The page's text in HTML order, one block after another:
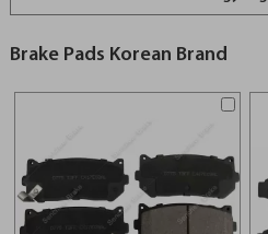
Brake Pads Korean Brand